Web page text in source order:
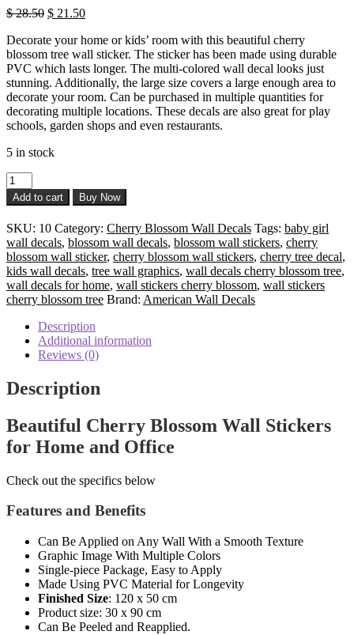
$28.50 Original
was:
$ 28.50.
$ 21.50Current
is:
$ 21.50.
Decorate your home or kids’ room with this beautiful cherry
blossom tree wall sticker. The sticker has been made using durable
PVC which lasts longer. The multi-colored wall decal looks just
stunning. Additionally, the large size covers a large enough area to
decorate your room. Can be purchased in multiple quantities for
decorating multiple locations. These decals are also great for play
schools, garden shops and even restaurants.
5 in stock
Cherry
Blossom
Flower
Wall
Decals
quantity
Add to cart Buy Now
SKU: 10 Category: Cherry Blossom Wall Decals Tags: baby girl
wall decals, blossom wall decals, blossom wall stickers, cherry
blossom wall sticker, cherry blossom wall stickers, cherry tree decal,
kids wall decals, tree wall graphics, wall decals cherry blossom tree,
wall decals for home, wall stickers cherry blossom, wall stickers
cherry blossom tree Brand: American Wall Decals
Description
Additional information
Reviews (0)
Description
Beautiful Cherry Blossom Wall Stickers
for Home and Office
Check out the specifics below
Features and Benefits
Can Be Applied on Any Wall With a Smooth Texture
Graphic Image With Multiple Colors
Single-piece Package, Easy to Apply
Made Using PVC Material for Longevity
Finished Size: 120 x 50 cm
Product size: 30 x 90 cm
Can Be Peeled and Reapplied.